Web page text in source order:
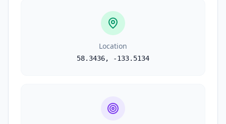
Location
58.3436, -133.5134